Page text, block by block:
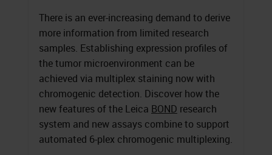
There is an ever-increasing demand to derive
more information from limited research
samples. Establishing expression profiles of
the tumor microenvironment can be
achieved via multiplex staining now with
chromogenic detection. Discover how the
new features of the Leica BOND research
system and new assays combine to support
automated 6-plex chromogenic multiplexing.